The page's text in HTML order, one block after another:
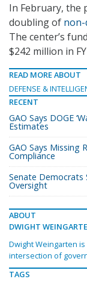
In February, the
doubling of non-
The center’s
$242 million in
READ MORE ABOUT
DEFENSE &
RECENT
GAO Says DOGE
Estimates
GAO Says Missing
Compliance
Senate Democrats
Oversight
ABOUT
DWIGHT
Dwight Weingarten
intersection of
TAGS